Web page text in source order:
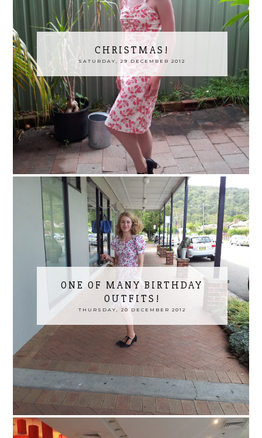
CHRISTMAS!
SATURDAY, 29 DECEMBER 2012
ONE OF MANY BIRTHDAY
OUTFITS!
THURSDAY, 20 DECEMBER 2012